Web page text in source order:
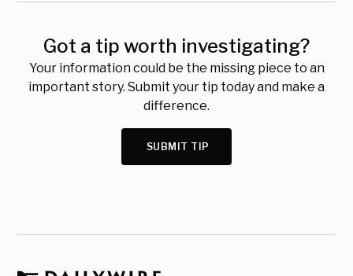
Got a tip worth investigating?
Your information could be the missing piece to an
important story. Submit your tip today and make a
difference.
SUBMIT TIP